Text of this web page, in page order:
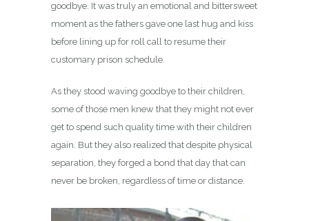
goodbye. It was truly an emotional and bittersweet
moment as the fathers gave one last hug and kiss
before lining up for roll call to resume their
customary prison schedule.
As they stood waving goodbye to their children,
some of those men knew that they might not ever
get to spend such quality time with their children
again. But they also realized that despite physical
separation, they forged a bond that day that can
never be broken, regardless of time or distance.